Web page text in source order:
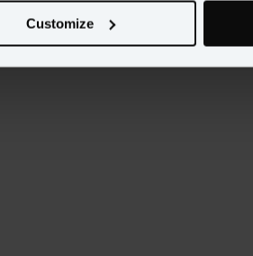
Customize